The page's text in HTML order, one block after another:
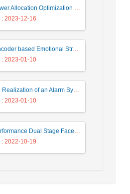
A New Power Allocation Optimization for One Target Tracking in Widely Separated MIMO Radar
: 2023-12-16
An Autoencoder based Emotional Stress State Detection Approach by using Electroencephalography Signals
: 2023-01-10
Study and Realization of an Alarm System by Coded Laser Barrier Analyzed by the Wavelet Transform
: 2023-01-10
A High Performance Dual Stage Face Detection Algorithm Implementation using FPGA Chip and DSP Processor
: 2022-10-19